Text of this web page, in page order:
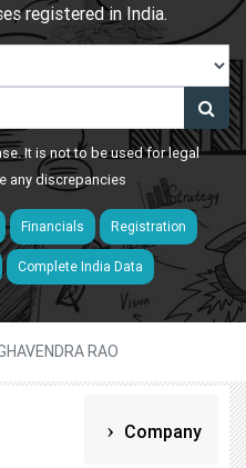
registered in India.
It is not to be used for legal
any discrepancies
Financials Registration
Complete India Data
RAO
Company